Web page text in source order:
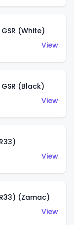
(White)
View
(Black)
View
View
(Zamac)
View